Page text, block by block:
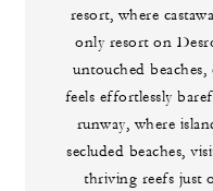
resort, where
only resort on
untouched
feels effortlessly
runway, where
secluded beaches,
thriving reefs just